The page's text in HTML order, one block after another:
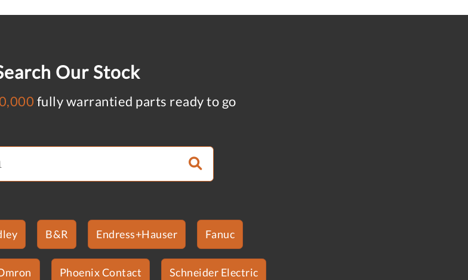
Our Stock
fully warrantied parts ready to go
B&R Endress+Hauser Fanuc
Phoenix Contact Schneider Electric